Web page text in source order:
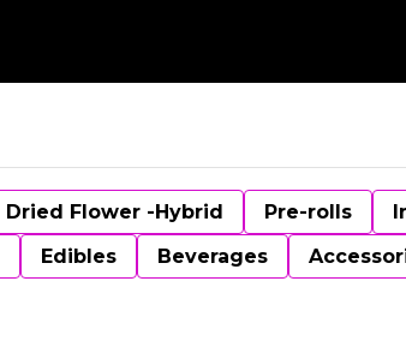
Dried Flower -Hybrid Pre-rolls
Edibles Beverages